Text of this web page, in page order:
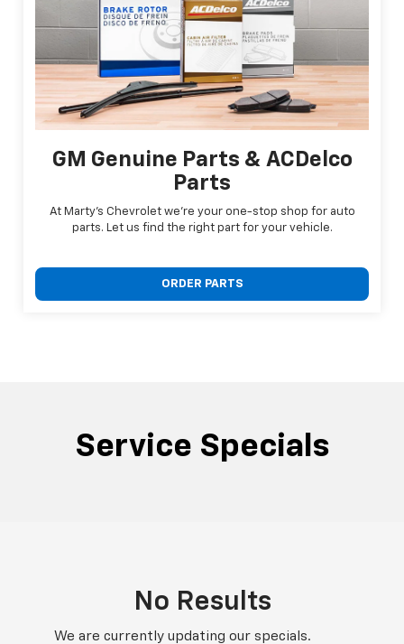
GM Genuine Parts & ACDelco
Parts
At Marty's Chevrolet we're your one-stop shop for auto
parts. Let us find the right part for your vehicle.
ORDER PARTS
Service Specials
No Results
We are currently updating our specials.